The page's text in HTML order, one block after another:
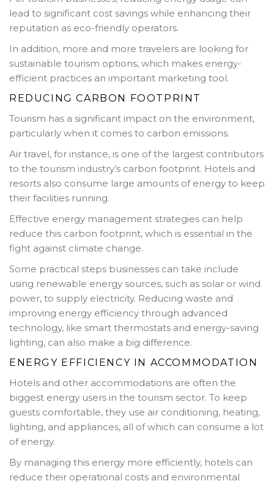
lead to significant cost savings while enhancing their
reputation as eco-friendly operators.
In addition, more and more travelers are looking for
sustainable tourism options, which makes energy-
efficient practices an important marketing tool.
REDUCING CARBON FOOTPRINT
Tourism has a significant impact on the environment,
particularly when it comes to carbon emissions.
Air travel, for instance, is one of the largest contributors
to the tourism industry’s carbon footprint. Hotels and
resorts also consume large amounts of energy to keep
their facilities running.
Effective energy management strategies can help
reduce this carbon footprint, which is essential in the
fight against climate change.
Some practical steps businesses can take include
using renewable energy sources, such as solar or wind
power, to supply electricity. Reducing waste and
improving energy efficiency through advanced
technology, like smart thermostats and energy-saving
lighting, can also make a big difference.
ENERGY EFFICIENCY IN ACCOMMODATION
Hotels and other accommodations are often the
biggest energy users in the tourism sector. To keep
guests comfortable, they use air conditioning, heating,
lighting, and appliances, all of which can consume a lot
of energy.
By managing this energy more efficiently, hotels can
reduce their operational costs and environmental